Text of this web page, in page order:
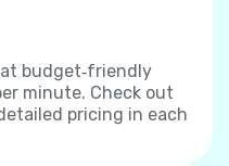
budget‐friendly
minute. Check out
pricing in each